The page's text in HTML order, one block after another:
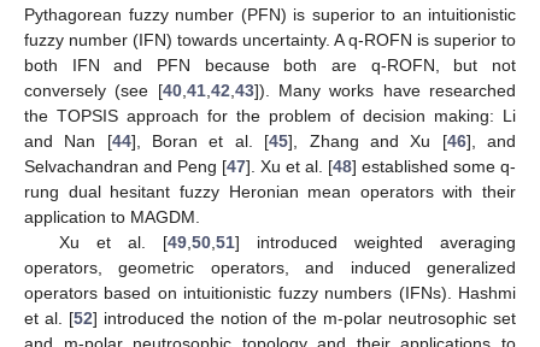
Pythagorean fuzzy number (PFN) is superior to an intuitionistic
fuzzy number (IFN) towards uncertainty. A q-ROFN is superior to
both IFN and PFN because both are q-ROFN, but not
conversely (see [40, 41, 42 43]). Many works have researched
the TOPSIS approach for the problem of decision making: Li
and Nan [44], Boran et al. [45], Zhang and Xu [46], and
Selvachandran and Peng [47]. Xu et al. [48] established some q-
rung dual hesitant fuzzy Heronian mean operators with their
application to MAGDM.
Xu et al. [49, 50, 51] introduced weighted averaging
operators, geometric operators, and induced generalized
operators based on intuitionistic fuzzy numbers (IFNs). Hashmi
et al. [52] introduced the notion of the m-polar neutrosophic set
and m-polar neutrosophic topology and their applications to